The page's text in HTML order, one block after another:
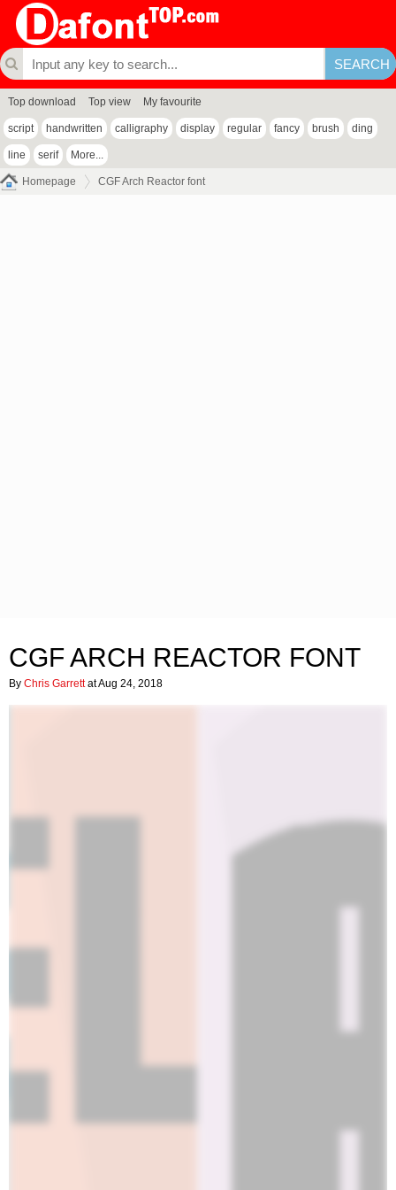
Top download Top view My favourite
script handwritten calligraphy display regular fancy brush ding
line serif More...
Homepage CGF Arch Reactor font
CGF ARCH REACTOR FONT
By Chris Garrettat Aug 24, 2018